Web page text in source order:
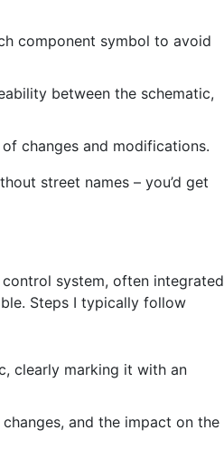
component symbol to avoid
between the schematic,
changes and modifications.
street names – you’d get
system, often integrated
Steps I typically follow
clearly marking it with an
and the impact on the